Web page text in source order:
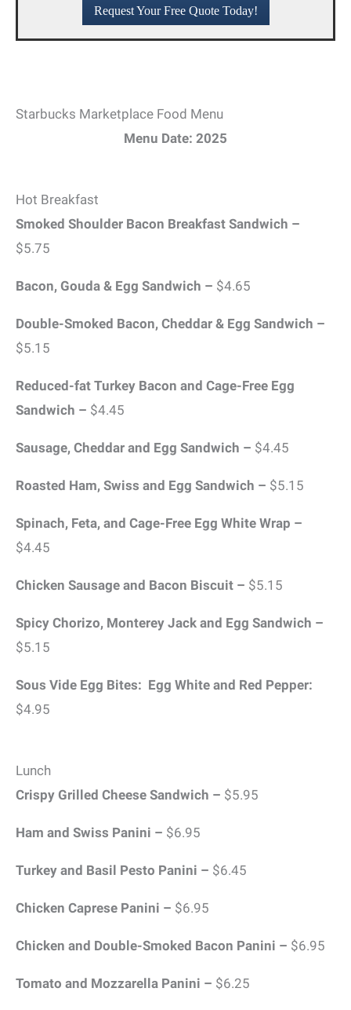
Request Your Free Quote Today!
Starbucks Marketplace Food Menu
Menu Date: 2025
Hot Breakfast
Smoked Shoulder Bacon Breakfast Sandwich –
$5.75
Bacon, Gouda & Egg Sandwich – $4.65
Double-Smoked Bacon, Cheddar & Egg Sandwich –
$5.15
Reduced-fat Turkey Bacon and Cage-Free Egg
Sandwich – $4.45
Sausage, Cheddar and Egg Sandwich – $4.45
Roasted Ham, Swiss and Egg Sandwich – $5.15
Spinach, Feta, and Cage-Free Egg White Wrap –
$4.45
Chicken Sausage and Bacon Biscuit – $5.15
Spicy Chorizo, Monterey Jack and Egg Sandwich –
$5.15
Sous Vide Egg Bites: Egg White and Red Pepper:
$4.95
Lunch
Crispy Grilled Cheese Sandwich – $5.95
Ham and Swiss Panini – $6.95
Turkey and Basil Pesto Panini – $6.45
Chicken Caprese Panini – $6.95
Chicken and Double-Smoked Bacon Panini – $6.95
Tomato and Mozzarella Panini – $6.25